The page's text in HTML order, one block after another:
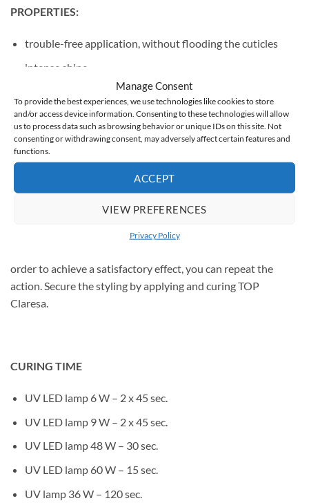
Manage Consent
To provide the best experiences, we use technologies like cookies to store
and/or access device information. Consenting to these technologies will allow
us to process data such as browsing behavior or unique IDs on this site. Not
consenting or withdrawing consent, may adversely affect certain features and
functions.
ACCEPT
VIEW PREFERENCES
Privacy Policy
PROPERTIES:
trouble-free application, without flooding the cuticles
intense shine
ideal, medium density
durability up to 3 weeks
capacity: 5g
Apply a thin layer of colored hybrid varnish on the previously
order to achieve a satisfactory effect, you can repeat the
action. Secure the styling by applying and curing TOP
Claresa.
CURING TIME
UV LED lamp 6 W – 2 x 45 sec.
UV LED lamp 9 W – 2 x 45 sec.
UV LED lamp 48 W – 30 sec.
UV LED lamp 60 W – 15 sec.
UV lamp 36 W – 120 sec.